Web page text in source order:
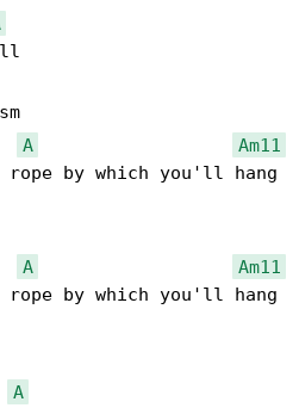
A
Am11
by which you'll hang
A
Am11
by which you'll hang
A